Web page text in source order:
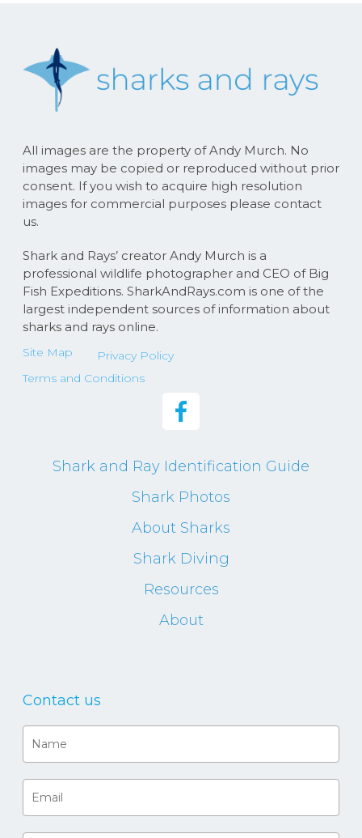
All images are the property of Andy Murch. No
images may be copied or reproduced without prior
consent. If you wish to acquire high resolution
images for commercial purposes please contact
us.
Shark and Rays’ creator Andy Murch is a
professional wildlife photographer and CEO of Big
Fish Expeditions. SharkAndRays.com is one of the
largest independent sources of information about
sharks and rays online.
Site Map
Privacy Policy
Terms and Conditions
Shark and Ray Identification Guide
Shark Photos
About Sharks
Shark Diving
Resources
About
Contact us